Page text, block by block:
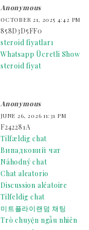
Anonymous
OCTOBER 21, 2025 4:42 PM
858D3D5FF0
steroid fiyatları
Whatsapp Ücretli Show
steroid fiyat
Anonymous
JUNE 26, 2026 11:31 PM
F242281A
Tilfældig chat
Випадковий чат
Náhodný chat
Chat aleatorio
Discussion aléatoire
Tilfeldig chat
미트플라이랜덤 채팅
Trò chuyện ngẫu nhiên